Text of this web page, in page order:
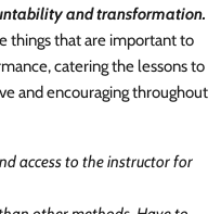
and transformation.
things that are important to
catering the lessons to
and encouraging throughout
access to the instructor for